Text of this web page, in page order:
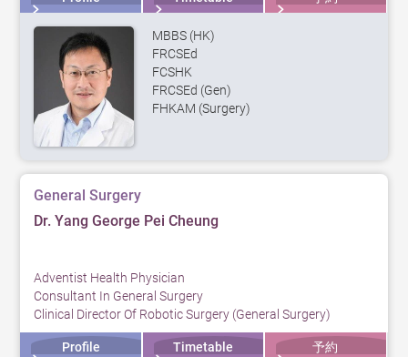
MBBS (HK)
FRCSEd
FCSHK
FRCSEd (Gen)
FHKAM (Surgery)
General Surgery
Dr. Yang George Pei Cheung
Adventist Health Physician
Consultant In General Surgery
Clinical Director Of Robotic Surgery (General Surgery)
Profile Timetable 予約